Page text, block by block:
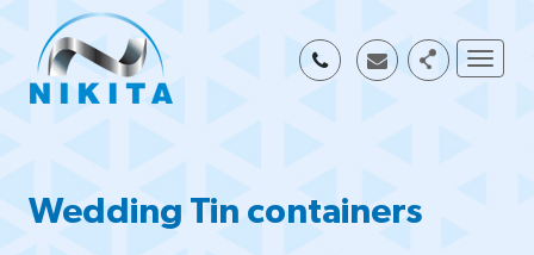
Wedding Tin containers